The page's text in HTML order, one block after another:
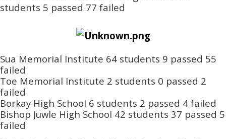
students 5 passed 77 failed
Sua Memorial Institute 64 students 9 passed 55
failed
Toe Memorial Institute 2 students 0 passed 2
failed
Borkay High School 6 students 2 passed 4 failed
Bishop Juwle High School 42 students 37 passed 5
failed